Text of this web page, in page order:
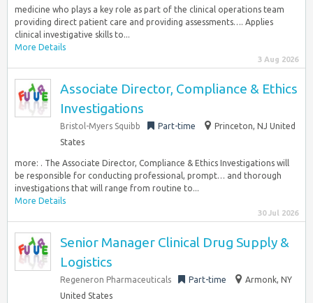
medicine who plays a key role as part of the clinical operations team
providing direct patient care and providing assessments…. Applies
clinical investigative skills to...
More Details
3 Aug 2026
Associate Director, Compliance & Ethics
Investigations
Bristol-Myers Squibb Part-time
Princeton, NJ United
States
more: . The Associate Director, Compliance & Ethics Investigations will
be responsible for conducting professional, prompt… and thorough
investigations that will range from routine to...
More Details
30 Jul 2026
Senior Manager Clinical Drug Supply &
Logistics
Regeneron Pharmaceuticals Part-time
Armonk, NY
United States